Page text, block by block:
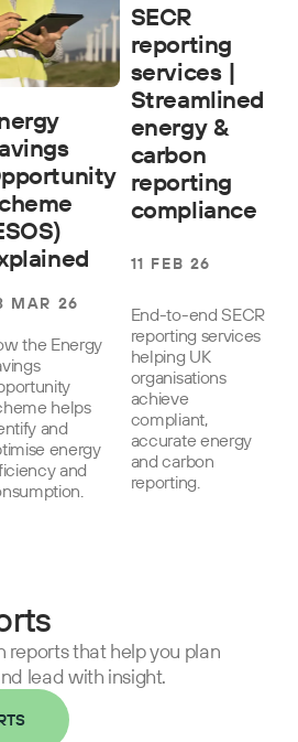
MAR 26
the Energy
helps
and
energy
and
SECR
reporting
services |
Streamlined
energy &
carbon
reporting
compliance
11 FEB 26
End-to-end SECR
reporting services
helping UK
organisations
achieve
compliant,
accurate energy
and carbon
reporting.
that help you plan
lead with insight.